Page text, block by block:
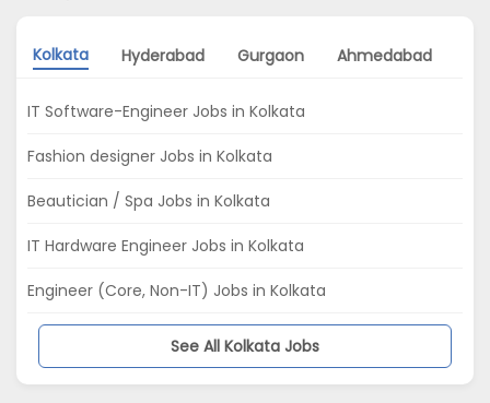
Kolkata Hyderabad Gurgaon Ahmedabad
IT Software-Engineer Jobs in Kolkata
Fashion designer Jobs in Kolkata
Beautician / Spa Jobs in Kolkata
IT Hardware Engineer Jobs in Kolkata
Engineer (Core, Non-IT) Jobs in Kolkata
See All Kolkata Jobs